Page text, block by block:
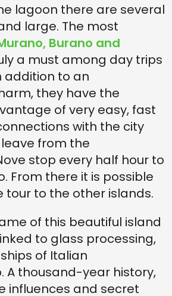
lagoon there are several
large. The most
Burano and
a must among day trips
addition to an
they have the
of very easy, fast
with the city
from the
stop every half hour to
From there it is possible
tour to the other islands.
of this beautiful island
to glass processing,
of Italian
A thousand-year history,
influences and secret